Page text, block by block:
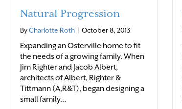
Natural Progression
ByCharlotte Roth October 8, 2013
Expanding an Osterville home to fit
the needs of a growing family. When
Jim Righter and Jacob Albert,
architects of Albert, Righter &
Tittmann (A,R&T), began designing a
small family…